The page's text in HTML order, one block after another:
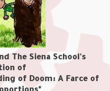
The Siena School's
of
of Doom: A Farce of